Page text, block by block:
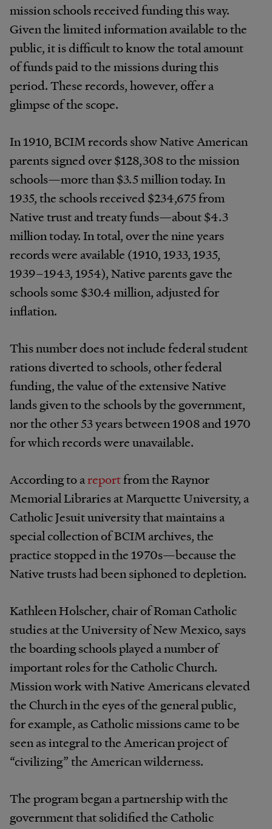
mission schools received funding this way.
Given the limited information available to the
public, it is difficult to know the total amount
of funds paid to the missions during this
period. These records, however, offer a
glimpse of the scope.
In 1910, BCIM records show Native American
parents signed over $128,308 to the mission
schools—more than $3.5 million today. In
1935, the schools received $234,675 from
Native trust and treaty funds—about $4.3
million today. In total, over the nine years
records were available (1910, 1933, 1935,
1939–1943, 1954), Native parents gave the
schools some $30.4 million, adjusted for
inflation.
This number does not include federal student
rations diverted to schools, other federal
funding, the value of the extensive Native
lands given to the schools by the government,
nor the other 53 years between 1908 and 1970
for which records were unavailable.
According to areportfrom the Raynor
Memorial Libraries at Marquette University, a
Catholic Jesuit university that maintains a
special collection of BCIM archives, the
practice stopped in the 1970s—because the
Native trusts had been siphoned to depletion.
Kathleen Holscher, chair of Roman Catholic
studies at the University of New Mexico, says
the boarding schools played a number of
important roles for the Catholic Church.
Mission work with Native Americans elevated
the Church in the eyes of the general public,
for example, as Catholic missions came to be
seen as integral to the American project of
“civilizing” the American wilderness.
The program began a partnership with the
government that solidified the Catholic